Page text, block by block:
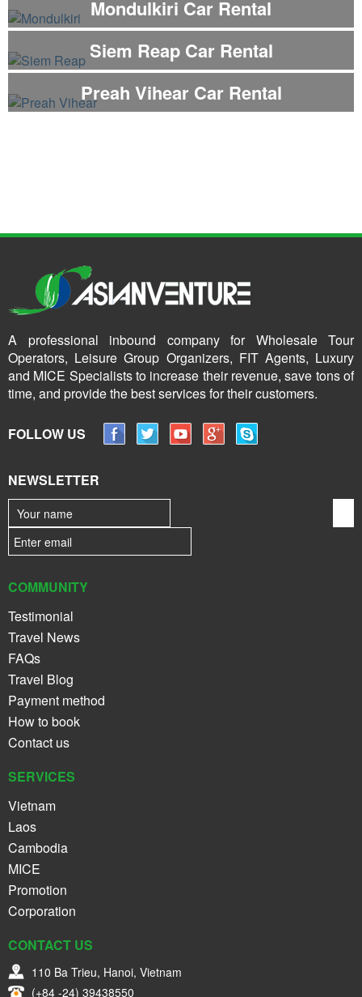
Mondulkiri Car Rental
Siem Reap Car Rental
Preah Vihear Car Rental
A professional inbound company for Wholesale Tour
Operators, Leisure Group Organizers, FIT Agents, Luxury
and MICE Specialists to increase their revenue, save tons of
time, and provide the best services for their customers.
FOLLOW US
NEWSLETTER
COMMUNITY
Testimonial
Travel News
FAQs
Travel Blog
Payment method
How to book
Contact us
SERVICES
Vietnam
Laos
Cambodia
MICE
Promotion
Corporation
CONTACT US
110 Ba Trieu, Hanoi, Vietnam
(+84 -24) 39438550